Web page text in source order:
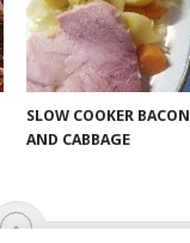
SLOW COOKER BACON
AND CABBAGE